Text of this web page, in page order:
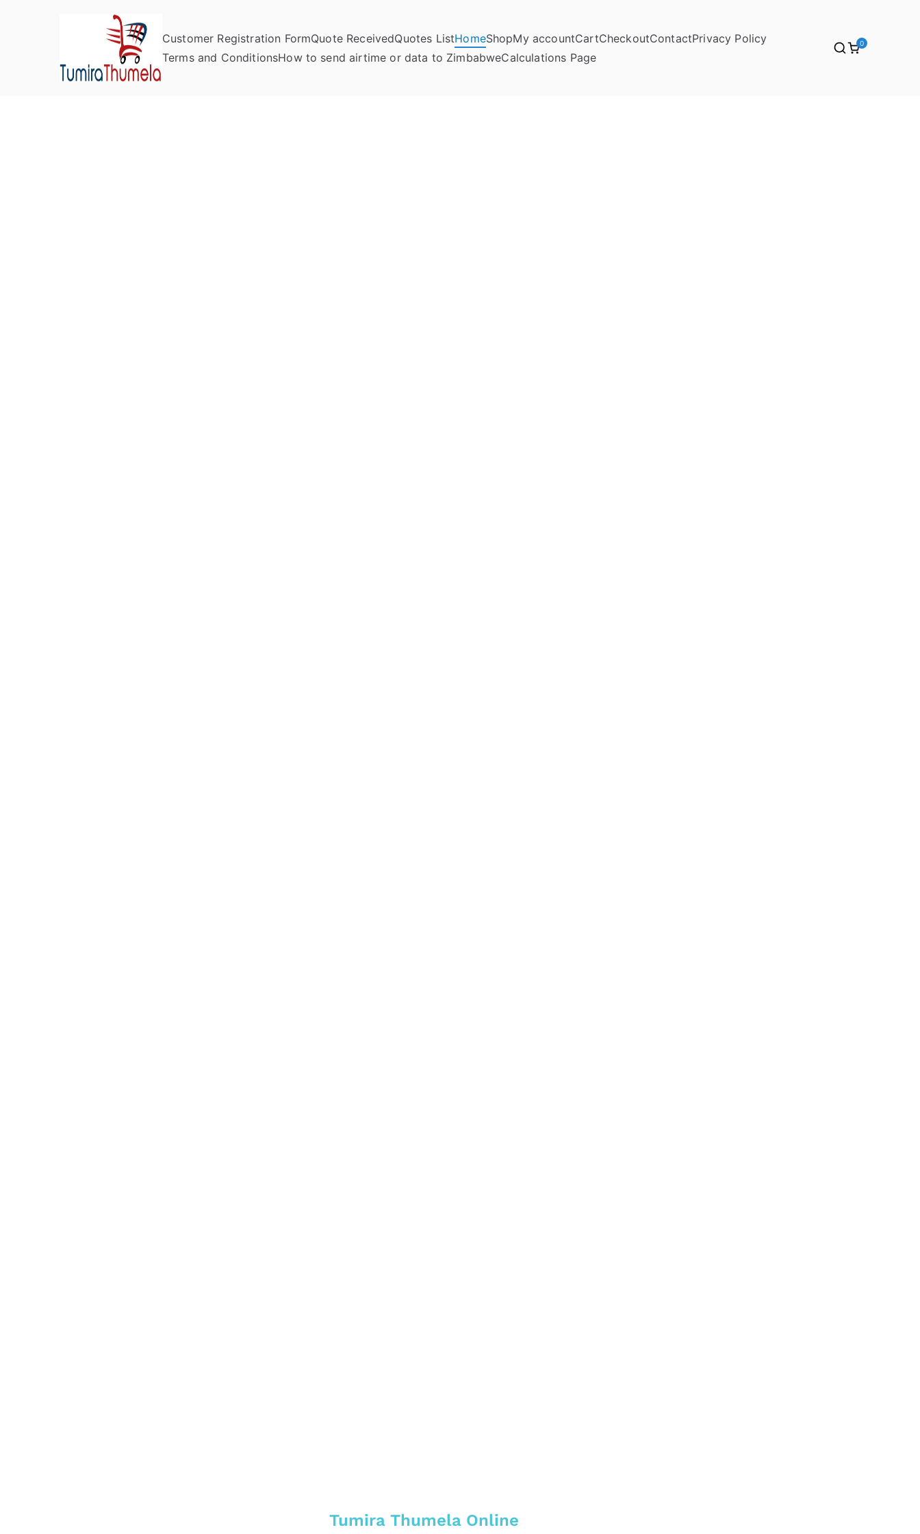
Tumira Thumela Online
Send to Zimbabwe
Customer Registration FormQuote ReceivedQuotes ListHomeShopMy accountCartCheckoutContactPrivacy Policy
Terms and ConditionsHow to send airtime or data to ZimbabweCalculations Page
0
Tumira Thumela Online